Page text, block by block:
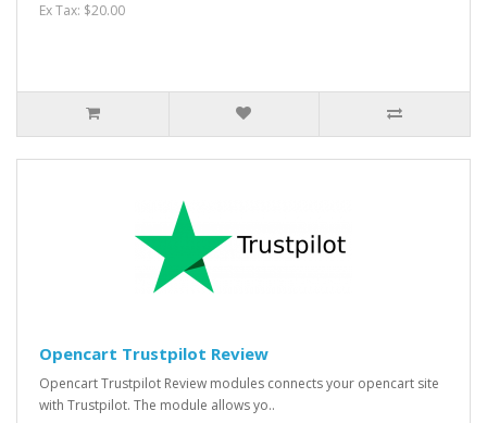
Ex Tax: $20.00
Opencart Trustpilot Review
Opencart Trustpilot Review modules connects your opencart site
with Trustpilot. The module allows yo..